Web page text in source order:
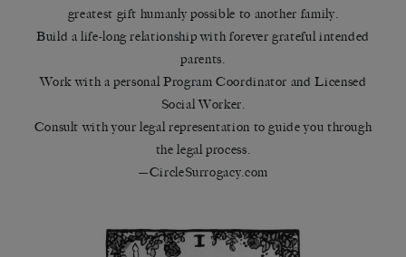
greatest gift humanly possible to another family.
Build a life-long relationship with forever grateful intended
parents.
Work with a personal Program Coordinator and Licensed
Social Worker.
Consult with your legal representation to guide you through
the legal process.
—CircleSurrogacy.com